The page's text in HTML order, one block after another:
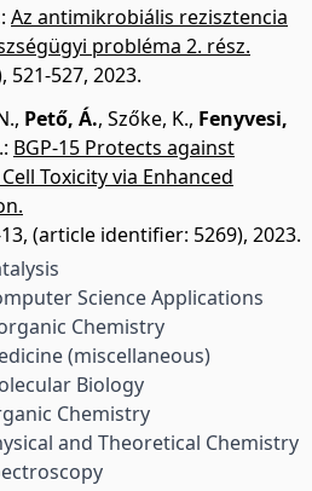
: Az antimikrobiális rezisztencia
probléma 2. rész.
521-527, 2023.
, Pető, Á., Szőke, K., Fenyvesi,
: BGP-15 Protects against
Toxicity via Enhanced
(article identifier: 5269), 2023.
Science Applications
Chemistry
(miscellaneous)
Biology
Chemistry
and Theoretical Chemistry